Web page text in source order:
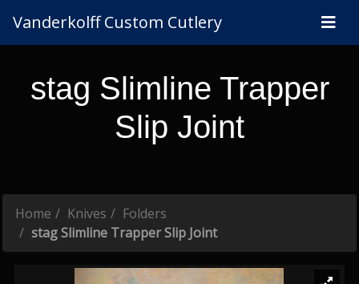
Vanderkolff Custom Cutlery
stag Slimline Trapper
Slip Joint
Home Knives
Folders
stag Slimline Trapper Slip Joint